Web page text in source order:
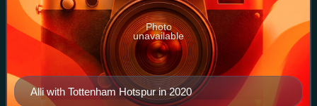
Alli with Tottenham Hotspur in 2020
Photo
unavailable